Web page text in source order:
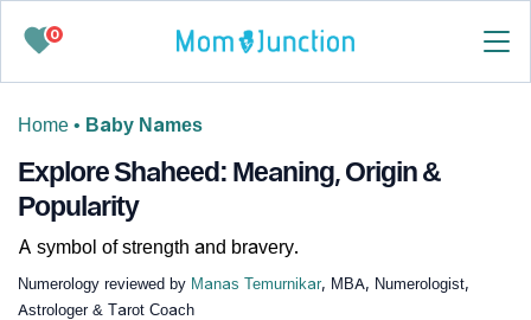
0
Home • Baby Names
Explore Shaheed: Meaning, Origin &
Popularity
A symbol of strength and bravery.
Numerology reviewed by Manas Temurnikar, MBA, Numerologist,
Astrologer & Tarot Coach